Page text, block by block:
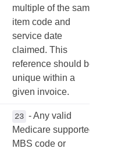
multiple of the same
item code and
service date
claimed. This
reference should be
unique within a
given invoice.
23 - Any valid
Medicare supported
MBS code or